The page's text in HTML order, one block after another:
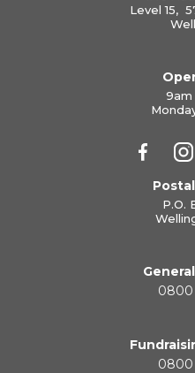
Level 15,
P.O.
0800
0800